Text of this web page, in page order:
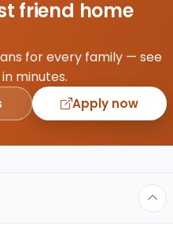
friend home
for every family — see
minutes.
Apply now